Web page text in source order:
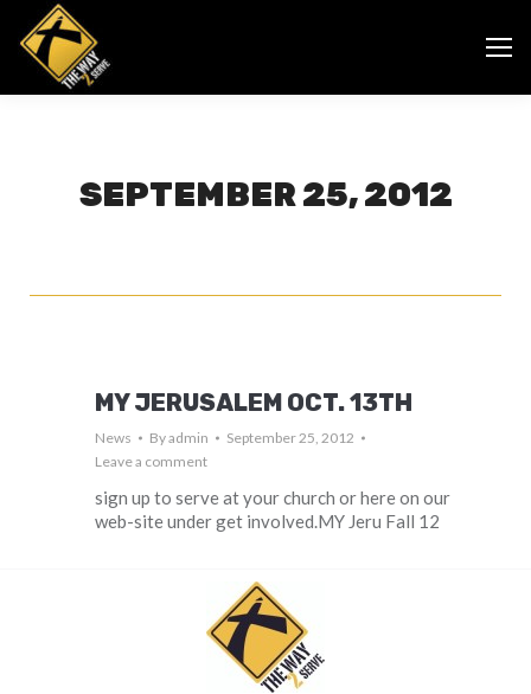
SEPTEMBER 25, 2012
MY JERUSALEM OCT. 13TH
News Byadmin
September 25, 2012
Leave a comment
sign up to serve at your church or here on our
web-site under get involved.MY Jeru Fall 12